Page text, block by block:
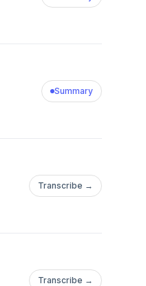
Summary
Transcribe →
Transcribe →